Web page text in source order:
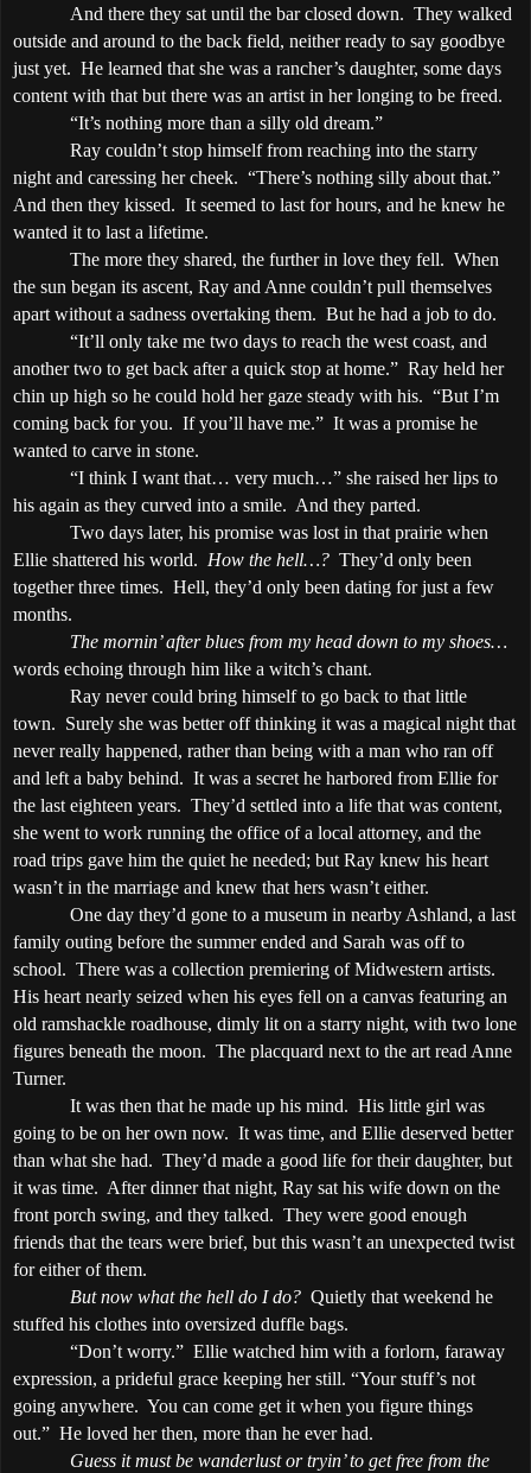
And there they sat until the bar closed down. They walked
outside and around to the back field, neither ready to say goodbye
just yet. He learned that she was a rancher’s daughter, some days
content with that but there was an artist in her longing to be freed.
“It’s nothing more than a silly old dream.”
Ray couldn’t stop himself from reaching into the starry
night and caressing her cheek. “There’s nothing silly about that.”
And then they kissed. It seemed to last for hours, and he knew he
wanted it to last a lifetime.
The more they shared, the further in love they fell. When
the sun began its ascent, Ray and Anne couldn’t pull themselves
apart without a sadness overtaking them. But he had a job to do.
“It’ll only take me two days to reach the west coast, and
another two to get back after a quick stop at home.” Ray held her
chin up high so he could hold her gaze steady with his. “But I’m
coming back for you. If you’ll have me.” It was a promise he
wanted to carve in stone.
“I think I want that… very much…” she raised her lips to
his again as they curved into a smile. And they parted.
Two days later, his promise was lost in that prairie when
Ellie shattered his world. How the hell…? They’d only been
together three times. Hell, they’d only been dating for just a few
months.
The mornin’ after blues from my head down to my shoes…
words echoing through him like a witch’s chant.
Ray never could bring himself to go back to that little
town. Surely she was better off thinking it was a magical night that
never really happened, rather than being with a man who ran off
and left a baby behind. It was a secret he harbored from Ellie for
the last eighteen years. They’d settled into a life that was content,
she went to work running the office of a local attorney, and the
road trips gave him the quiet he needed; but Ray knew his heart
wasn’t in the marriage and knew that hers wasn’t either.
One day they’d gone to a museum in nearby Ashland, a last
family outing before the summer ended and Sarah was off to
school. There was a collection premiering of Midwestern artists.
His heart nearly seized when his eyes fell on a canvas featuring an
old ramshackle roadhouse, dimly lit on a starry night, with two lone
figures beneath the moon. The placquard next to the art read Anne
Turner.
It was then that he made up his mind. His little girl was
going to be on her own now. It was time, and Ellie deserved better
than what she had. They’d made a good life for their daughter, but
it was time. After dinner that night, Ray sat his wife down on the
front porch swing, and they talked. They were good enough
friends that the tears were brief, but this wasn’t an unexpected twist
for either of them.
But now what the hell do I do? Quietly that weekend he
stuffed his clothes into oversized duffle bags.
“Don’t worry.” Ellie watched him with a forlorn, faraway
expression, a prideful grace keeping her still. “Your stuff’s not
going anywhere. You can come get it when you figure things
out.” He loved her then, more than he ever had.
Guess it must be wanderlust or tryin’ to get free from the